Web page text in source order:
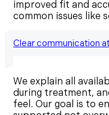
improved fit and
common issues like
Clear communication
We explain all
during treatment,
feel. Our goal is to